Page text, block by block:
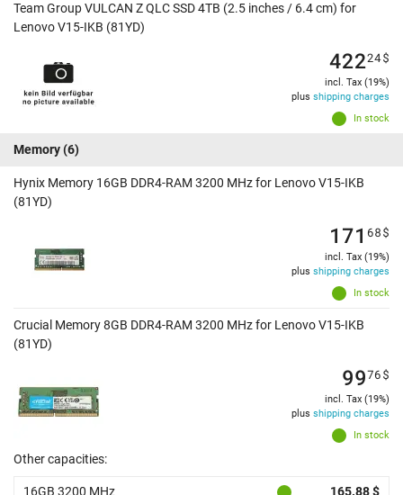
Team Group VULCAN Z QLC SSD 4TB (2.5 inches / 6.4 cm) for
Lenovo V15-IKB (81YD)
In stock
42224$
incl. Tax (19%)
plus shipping charges
Memory(6)
Hynix Memory 16GB DDR4-RAM 3200 MHz for Lenovo V15-IKB
(81YD)
In stock
171 68$
incl. Tax (19%)
plus shipping charges
Crucial Memory 8GB DDR4-RAM 3200 MHz for Lenovo V15-IKB
(81YD)
In stock
9976$
incl. Tax (19%)
plus shipping charges
Other capacities:
16GB 3200 MHz 165.88 $